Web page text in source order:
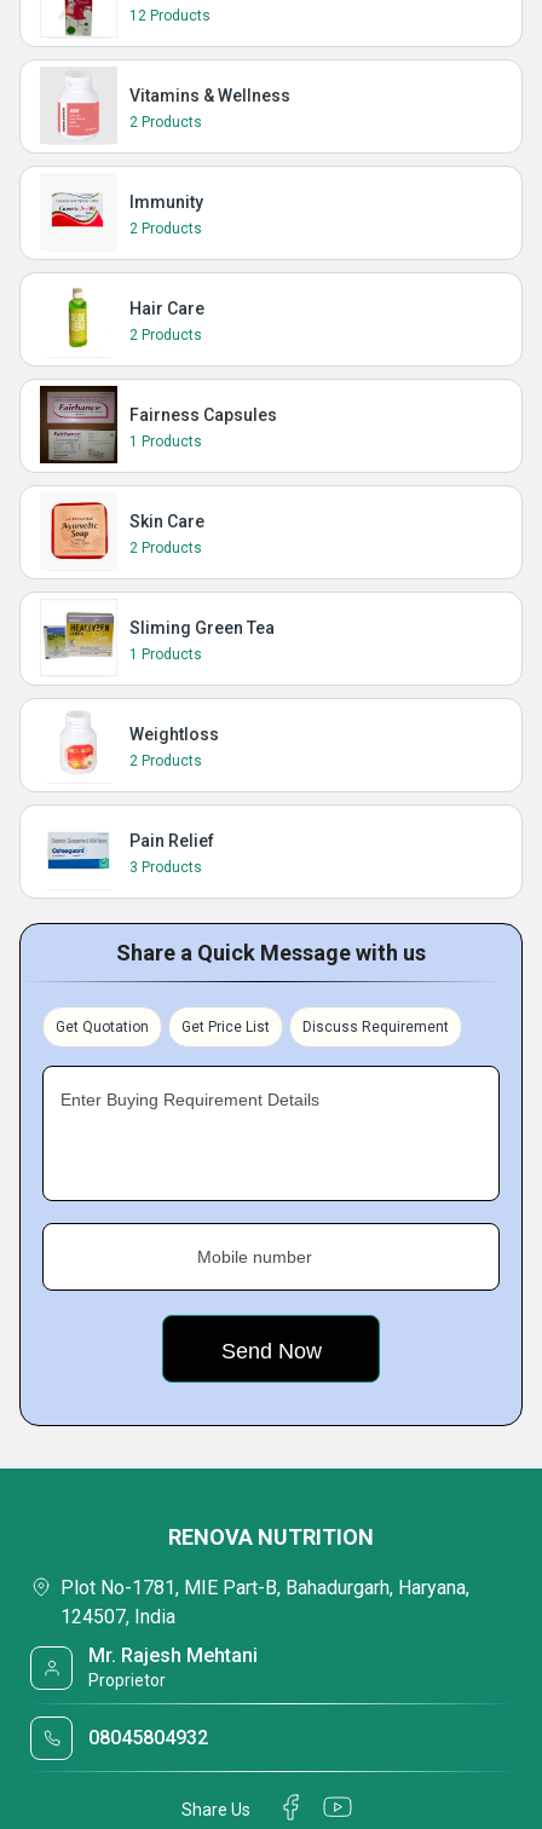
12 Products
Vitamins & Wellness
2 Products
Immunity
2 Products
Hair Care
2 Products
Fairness Capsules
1 Products
Skin Care
2 Products
Sliming Green Tea
1 Products
Weightloss
2 Products
Pain Relief
3 Products
Share a Quick Message with us
Get Quotation Get Price List Discuss Requirement
Enter Buying Requirement Details
Mobile number
RENOVA NUTRITION
Plot No-1781, MIE Part-B, Bahadurgarh, Haryana,
124507, India
Mr. Rajesh Mehtani
Proprietor
08045804932
Share Us